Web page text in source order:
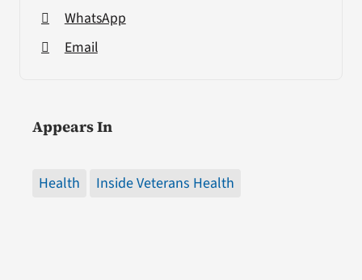
WhatsApp
Email
Appears In
Health Inside Veterans Health